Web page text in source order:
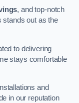
, and top-notch
stands out as the
to delivering
stays comfortable
and
in our reputation